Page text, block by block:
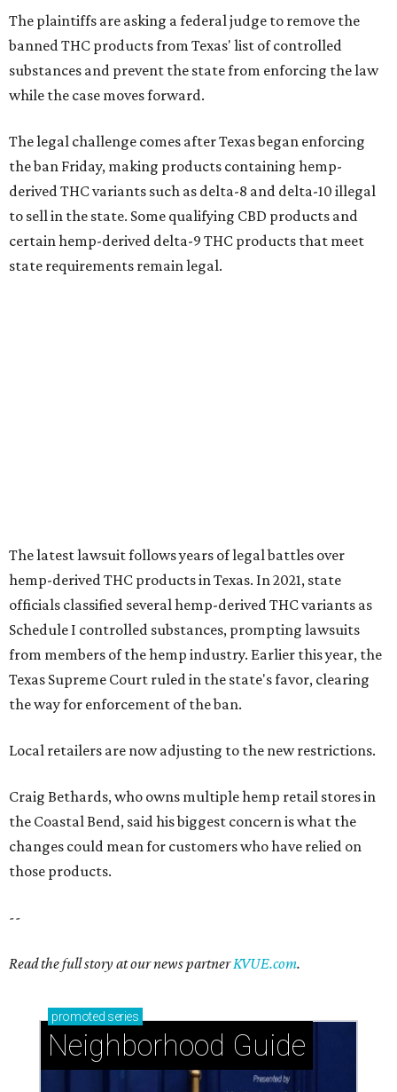
The plaintiffs are asking a federal judge to remove the
banned THC products from Texas' list of controlled
substances and prevent the state from enforcing the law
while the case moves forward.
The legal challenge comes after Texas began enforcing
the ban Friday, making products containing hemp-
derived THC variants such as delta-8 and delta-10 illegal
to sell in the state. Some qualifying CBD products and
certain hemp-derived delta-9 THC products that meet
state requirements remain legal.
The latest lawsuit follows years of legal battles over
hemp-derived THC products in Texas. In 2021, state
officials classified several hemp-derived THC variants as
Schedule I controlled substances, prompting lawsuits
from members of the hemp industry. Earlier this year, the
Texas Supreme Court ruled in the state's favor, clearing
the way for enforcement of the ban.
Local retailers are now adjusting to the new restrictions.
Craig Bethards, who owns multiple hemp retail stores in
the Coastal Bend, said his biggest concern is what the
changes could mean for customers who have relied on
those products.
--
Read the full story at our news partnerKVUE.com.
promoted series
Neighborhood Guide